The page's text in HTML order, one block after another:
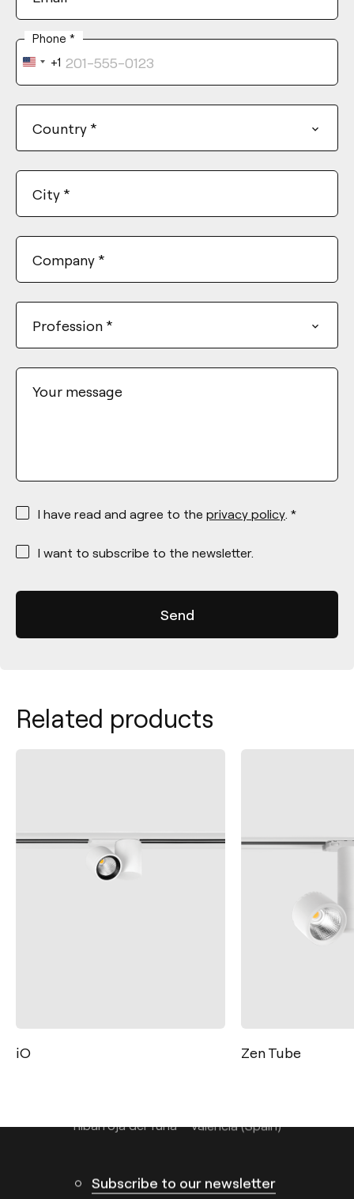
Phone *
United
States
+1
Country *
City *
Company *
Profession *
Your message
*
I have read and agree to the privacy policy. *
*
I want to subscribe to the newsletter.
Related products
Zen Tube Thor
Tel.: +34 961 667 207
Ribarroja del Turia – Valencia (Spain)
Subscribe to our newsletter